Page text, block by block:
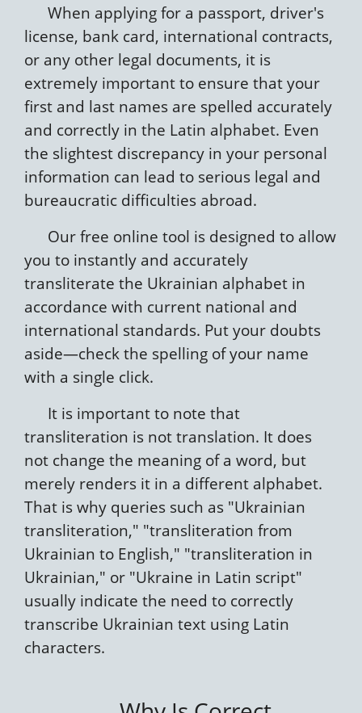
When applying for a passport, driver's
license, bank card, international contracts,
or any other legal documents, it is
extremely important to ensure that your
first and last names are spelled accurately
and correctly in the Latin alphabet. Even
the slightest discrepancy in your personal
information can lead to serious legal and
bureaucratic difficulties abroad.
Our free online tool is designed to allow
you to instantly and accurately
transliterate the Ukrainian alphabet in
accordance with current national and
international standards. Put your doubts
aside—check the spelling of your name
with a single click.
It is important to note that
transliteration is not translation. It does
not change the meaning of a word, but
merely renders it in a different alphabet.
That is why queries such as "Ukrainian
transliteration," "transliteration from
Ukrainian to English," "transliteration in
Ukrainian," or "Ukraine in Latin script"
usually indicate the need to correctly
transcribe Ukrainian text using Latin
characters.